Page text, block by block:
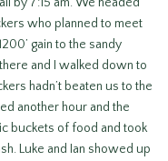
who planned to meet
gain to the sandy
and I walked down to
hadn’t beaten us to the
another hour and the
buckets of food and took
Luke and Ian showed up